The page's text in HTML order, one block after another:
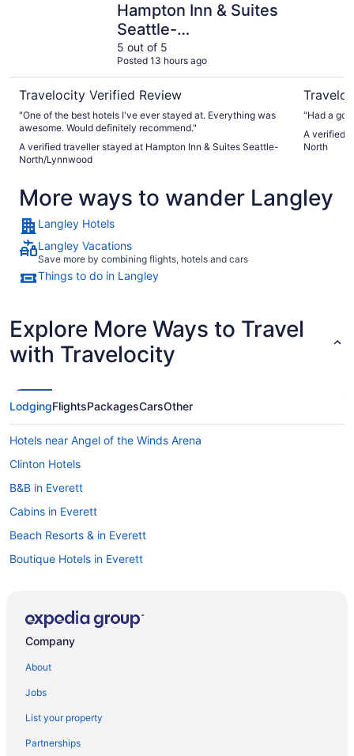
Hampton Inn & Suites
Seattle-
North/Lynnwood
5 out of 5
Posted 13 hours ago
Travelocity Verified Review
"One of the best hotels I've ever stayed at. Everything was
awesome. Would definitely recommend."
A verified traveller stayed at Hampton Inn & Suites Seattle-
North/Lynnwood
"Had a
A verified
North
More ways to wander Langley
Langley Hotels
Langley Vacations
Save more by combining flights, hotels and cars
Things to do in Langley
Explore More Ways to Travel
with Travelocity
LodgingFlightsPackagesCarsOther
Hotels near Angel of the Winds Arena
Clinton Hotels
B&B in Everett
Cabins in Everett
Beach Resorts & in Everett
Boutique Hotels in Everett
Hotels with a Pool in Everett
Everett Hotels
Motels in Everett
Company
About
Jobs
List your property
Partnerships